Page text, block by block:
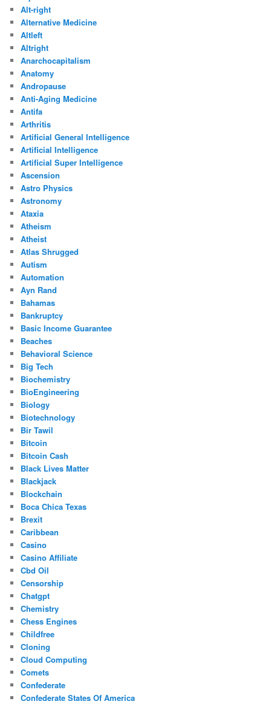
Alt-right
Alternative Medicine
Altleft
Altright
Anarchocapitalism
Anatomy
Andropause
Anti-Aging Medicine
Antifa
Arthritis
Artificial General Intelligence
Artificial Intelligence
Artificial Super Intelligence
Ascension
Astro Physics
Astronomy
Ataxia
Atheism
Atheist
Atlas Shrugged
Autism
Automation
Ayn Rand
Bahamas
Bankruptcy
Basic Income Guarantee
Beaches
Behavioral Science
Big Tech
Biochemistry
BioEngineering
Biology
Biotechnology
Bir Tawil
Bitcoin
Bitcoin Cash
Black Lives Matter
Blackjack
Blockchain
Boca Chica Texas
Brexit
Caribbean
Casino
Casino Affiliate
Cbd Oil
Censorship
Chatgpt
Chemistry
Chess Engines
Childfree
Cloning
Cloud Computing
Comets
Confederate
Confederate States Of America